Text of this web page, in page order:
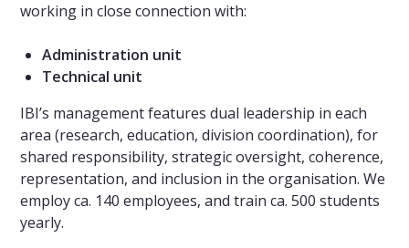
working in close connection with:
Administration unit
Technical unit
IBI’s management features dual leadership in each
area (research, education, division coordination), for
shared responsibility, strategic oversight, coherence,
representation, and inclusion in the organisation. We
employ ca. 140 employees, and train ca. 500 students
yearly.